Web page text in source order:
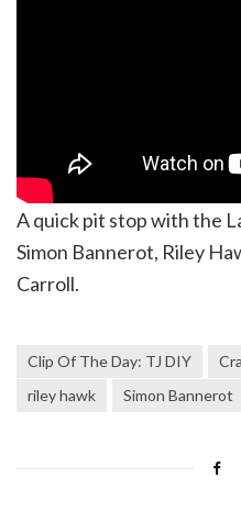
A quick pit stop with the
Simon Bannerot, Riley
Carroll.
Clip Of The Day: TJ DIY
riley hawk
Simon Bannerot